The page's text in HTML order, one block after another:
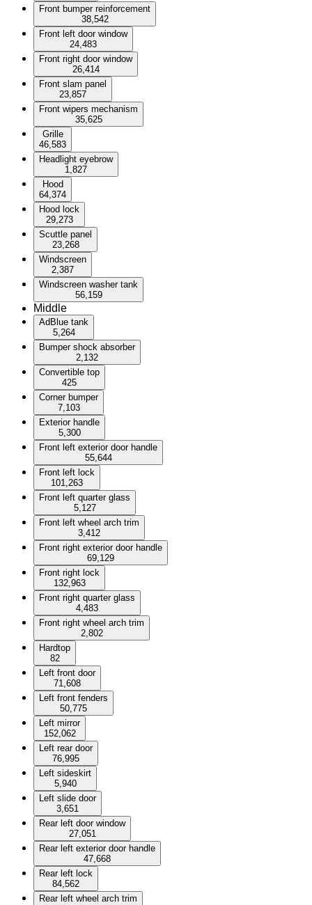
Front bumper reinforcement
38,542
Front left door window
24,483
Front right door window
26,414
Front slam panel
23,857
Front wipers mechanism
35,625
Grille
46,583
Headlight eyebrow
1,827
Hood
64,374
Hood lock
29,273
Scuttle panel
23,268
Windscreen
2,387
Windscreen washer tank
56,159
Middle
AdBlue tank
5,264
Bumper shock absorber
2,132
Convertible top
425
Corner bumper
7,103
Exterior handle
5,300
Front left exterior door handle
55,644
Front left lock
101,263
Front left quarter glass
5,127
Front left wheel arch trim
3,412
Front right exterior door handle
69,129
Front right lock
132,963
Front right quarter glass
4,483
Front right wheel arch trim
2,802
Hardtop
82
Left front door
71,608
Left front fenders
50,775
Left mirror
152,062
Left rear door
76,995
Left sideskirt
5,940
Left slide door
3,651
Rear left door window
27,051
Rear left exterior door handle
47,668
Rear left lock
84,562
Rear left wheel arch trim